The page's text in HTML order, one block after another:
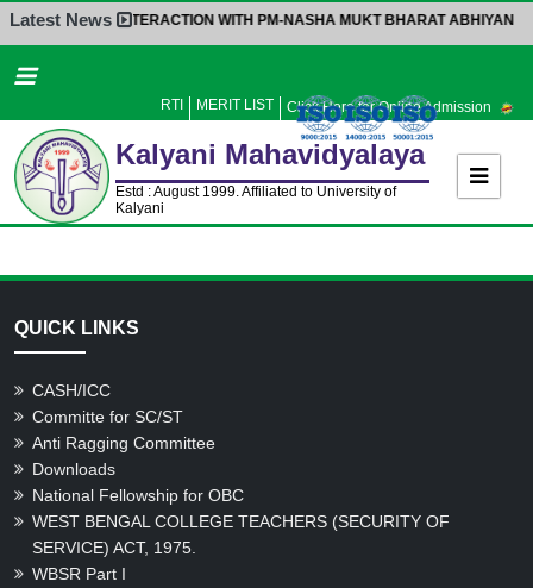
Home
Administration
Academics
Admission
Student’s Corner
IQAC
Research
Library
Alumni
Gallery
Latest NewsINTERACTION WITH PM-NASHA MUKT BHARAT ABHIYAN||
RTI MERIT LIST Click Here for Online Admission
Kalyani Mahavidyalaya
Estd : August 1999. Affiliated to University of
Kalyani
QUICK LINKS
CASH/ICC
Committe for SC/ST
Anti Ragging Committee
Downloads
National Fellowship for OBC
WEST BENGAL COLLEGE TEACHERS (SECURITY OF
SERVICE) ACT, 1975.
WBSR Part I